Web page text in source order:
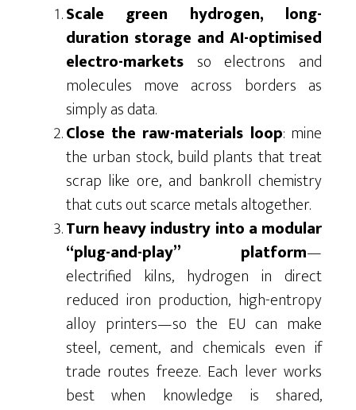
Scale green hydrogen, long-
duration storage and AI-optimised
electro-marketsso electrons and
molecules move across borders as
simply as data.
Close the raw-materials loop: mine
the urban stock, build plants that treat
scrap like ore, and bankroll chemistry
that cuts out scarce metals altogether.
Turn heavy industry into a modular
“plug-and-play” platform—
electrified kilns, hydrogen in direct
reduced iron production, high-entropy
alloy printers—so the EU can make
steel, cement, and chemicals even if
trade routes freeze. Each lever works
best when knowledge is shared,